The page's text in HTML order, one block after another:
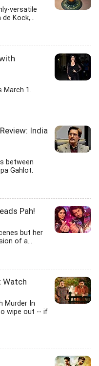
versatile
Kock,...
March 1.
India
between
Gahlot.
Pah!
but her
of a...
Watch
Murder In
wipe out -- if